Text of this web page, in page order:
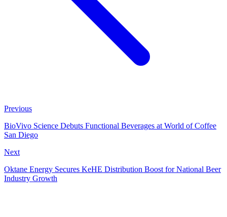
Previous
BioVivo Science Debuts Functional Beverages at World of Coffee
San Diego
Next
Oktane Energy Secures KeHE Distribution Boost for National Beer
Industry Growth